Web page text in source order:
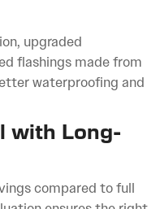
upgraded
flashings made from
waterproofing and
with Long-
compared to full